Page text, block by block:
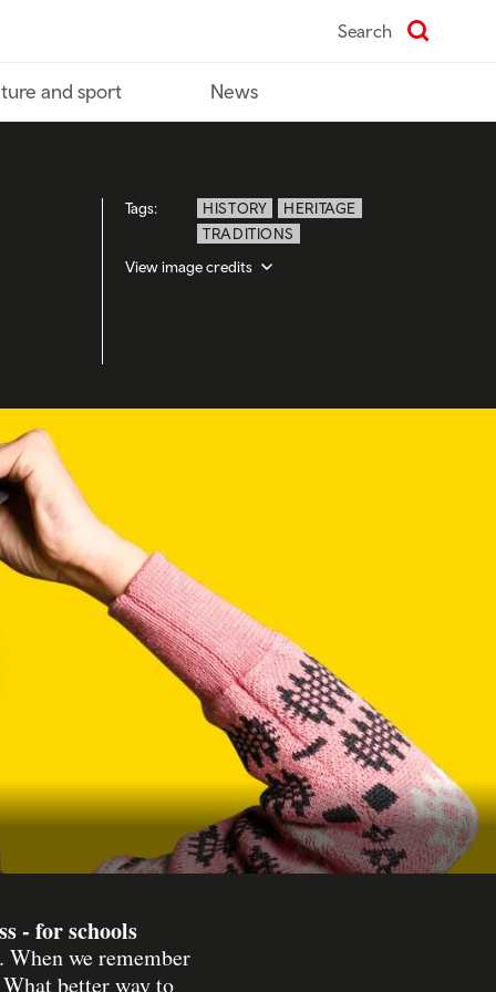
Search
and sport News
Tags: HISTORY
HERITAGE
TRADITIONS
View image credits
- for schools
we remember
better way to